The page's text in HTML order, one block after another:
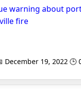
warning about
fire
December 19, 2022 🕒